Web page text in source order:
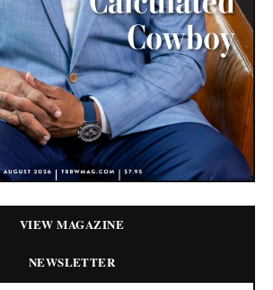
VIEW MAGAZINE
NEWSLETTER